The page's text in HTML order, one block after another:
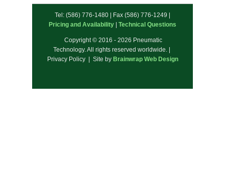
Tel: (586) 776-1480 | Fax (586) 776-1249 |
Pricing and Availability
Technical Questions
Copyright © 2016 - 2026 Pneumatic
Technology. All rights reserved worldwide. |
Privacy Policy | Site by Brainwrap Web Design